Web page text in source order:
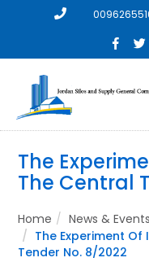
The
The Central
Home
News & Events
The Experiment
Tender No. 8/2022